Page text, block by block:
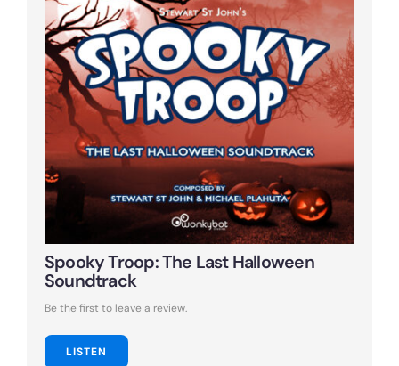
Spooky Troop: The Last Halloween
Soundtrack
Be the first to leave a review.
LISTEN